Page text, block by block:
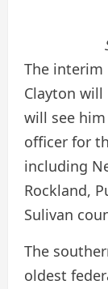
The
Clayton will
will see
officer for
including
Rockland,
Sulivan
The
oldest